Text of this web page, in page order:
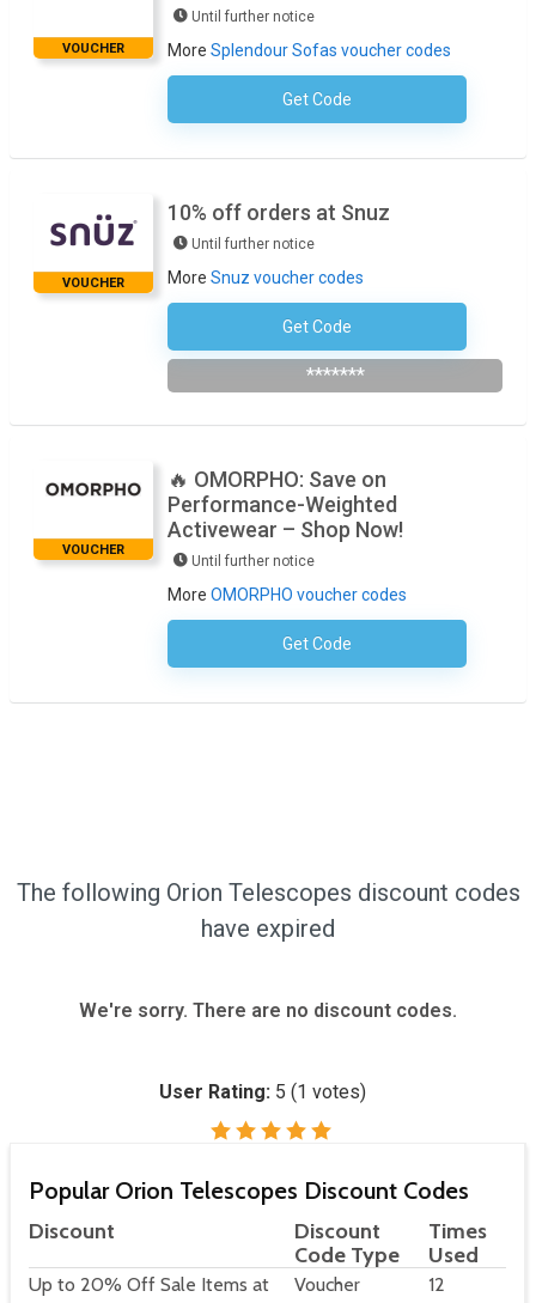
VOUCHER
Until further notice
More Splendour Sofas voucher codes
Get CodeNo Code Necessary
VOUCHER
10% off orders at Snuz
Until further notice
More Snuz voucher codes
Get Code
Subscribe To The Newsletter
*******
VOUCHER
🔥 OMORPHO: Save on
Performance-Weighted
Activewear – Shop Now!
Until further notice
More OMORPHO voucher codes
Get CodeNo Code Required
The following Orion Telescopes discount codes
have expired
We're sorry. There are no discount codes.
User Rating: 5 (1 votes)
Popular Orion Telescopes Discount Codes
Discount
Discount
Code Type
Times
Used
Up to 20% Off Sale Items at
Voucher 12